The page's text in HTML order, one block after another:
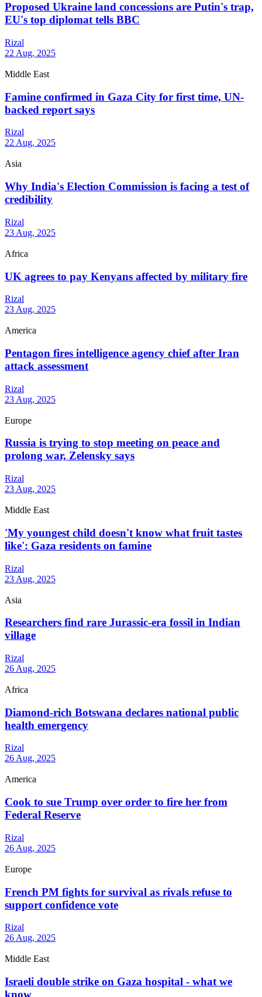
Proposed Ukraine land concessions are Putin's trap,
EU's top diplomat tells BBC
Rizal
22 Aug, 2025
Middle East
Famine confirmed in Gaza City for first time, UN-
backed report says
Rizal
22 Aug, 2025
Asia
Why India's Election Commission is facing a test of
credibility
Rizal
23 Aug, 2025
Africa
UK agrees to pay Kenyans affected by military fire
Rizal
23 Aug, 2025
America
Pentagon fires intelligence agency chief after Iran
attack assessment
Rizal
23 Aug, 2025
Europe
Russia is trying to stop meeting on peace and
prolong war, Zelensky says
Rizal
23 Aug, 2025
Middle East
'My youngest child doesn't know what fruit tastes
like': Gaza residents on famine
Rizal
23 Aug, 2025
Asia
Researchers find rare Jurassic-era fossil in Indian
village
Rizal
26 Aug, 2025
Africa
Diamond-rich Botswana declares national public
health emergency
Rizal
26 Aug, 2025
America
Cook to sue Trump over order to fire her from
Federal Reserve
Rizal
26 Aug, 2025
Europe
French PM fights for survival as rivals refuse to
support confidence vote
Rizal
26 Aug, 2025
Middle East
Israeli double strike on Gaza hospital - what we
know